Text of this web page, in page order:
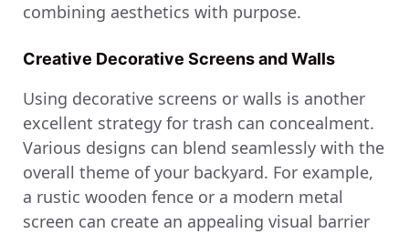
combining aesthetics with purpose.
Creative Decorative Screens and Walls
Using decorative screens or walls is another
excellent strategy for trash can concealment.
Various designs can blend seamlessly with the
overall theme of your backyard. For example,
a rustic wooden fence or a modern metal
screen can create an appealing visual barrier